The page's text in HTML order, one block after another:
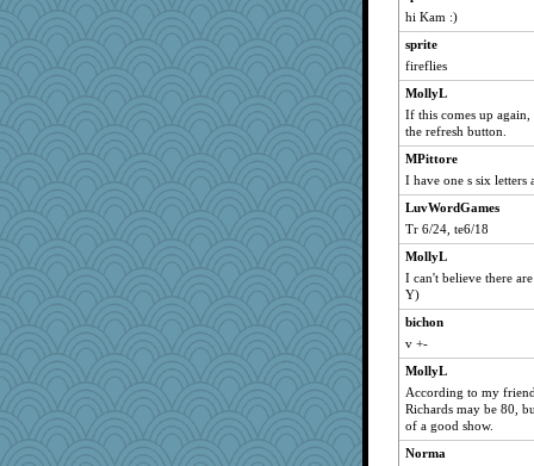
ljsinoz
sammysmom
joansiebone
davurs
vashongin
Mercy
Lorrie_in_SA
penquis
JBV
sugar
earth
anike
Catie
BzznBea
saanichcat
reneeo
hi Kam :)
sprite
fireflies
MollyL
If this comes up
the refresh button.
MPittore
I have one s six letters
LuvWordGames
Tr 6/24, te6/18
MollyL
I can't believe there
Y)
bichon
v +-
MollyL
According to my
Richards may be 80,
of a good show.
Norma